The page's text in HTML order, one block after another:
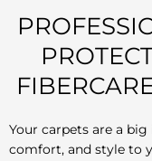
Your carpets are a
comfort, and style to